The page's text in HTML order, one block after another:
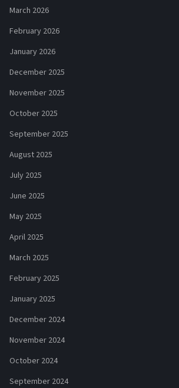
March 2026
February 2026
January 2026
December 2025
November 2025
October 2025
September 2025
August 2025
July 2025
June 2025
May 2025
April 2025
March 2025
February 2025
January 2025
December 2024
November 2024
October 2024
September 2024